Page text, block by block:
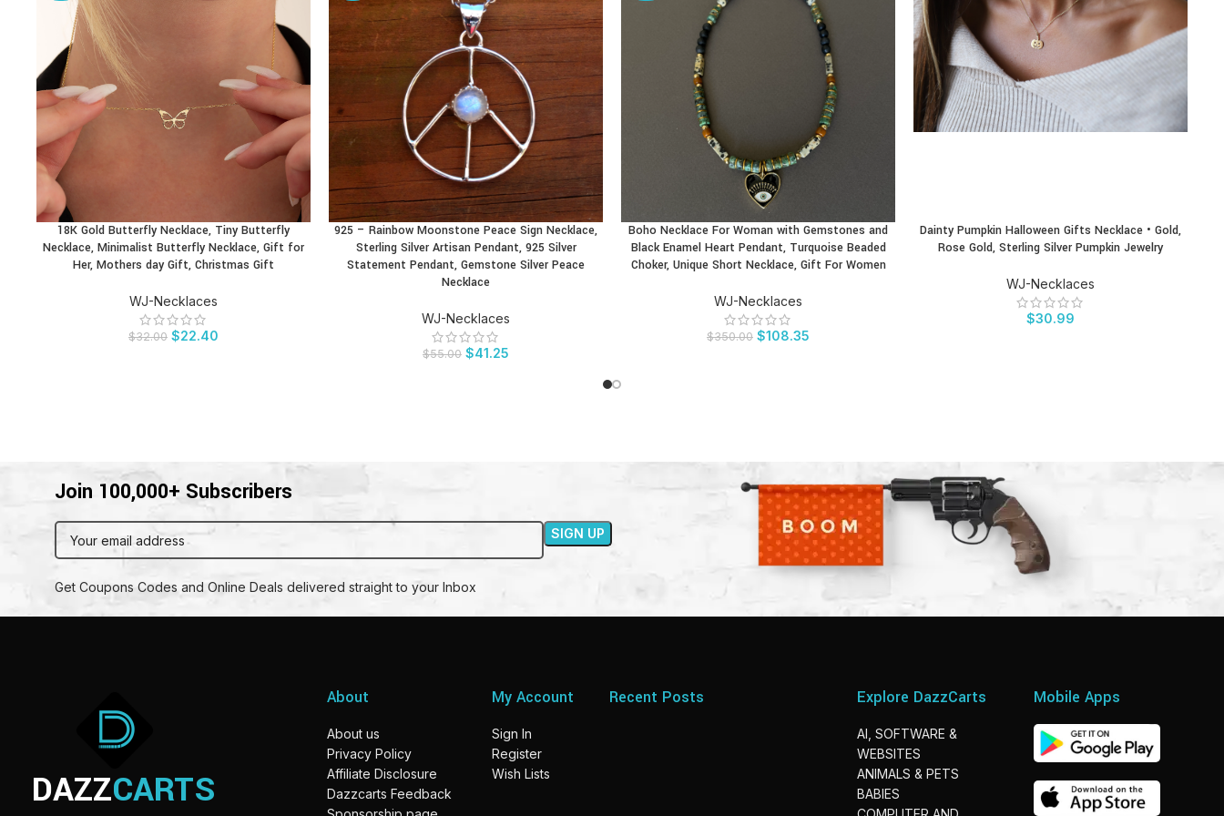
BUY PRODUCT
18K Gold Butterfly Necklace, Tiny Butterfly
Necklace, Minimalist Butterfly Necklace, Gift for
Her, Mothers day Gift, Christmas Gift
WJ-Necklaces
$32.00 $22.40
BUY PRODUCT
925 – Rainbow Moonstone Peace Sign Necklace,
Sterling Silver Artisan Pendant, 925 Silver
Statement Pendant, Gemstone Silver Peace
Necklace
WJ-Necklaces
$55.00 $41.25
BUY PRODUCT
Boho Necklace For Woman with Gemstones and
Black Enamel Heart Pendant, Turquoise Beaded
Choker, Unique Short Necklace, Gift For Women
WJ-Necklaces
$350.00 $108.35
BUY PRODUCT
Dainty Pumpkin Halloween Gifts Necklace • Gold,
Rose Gold, Sterling Silver Pumpkin Jewelry
WJ-Necklaces
$30.99
Join 100,000+ Subscribers
Get Coupons Codes and Online Deals delivered straight to your Inbox
DAZZCARTS
About
About us
Privacy Policy
Affiliate Disclosure
Dazzcarts Feedback
My Account
Sign In
Register
Wish Lists
Recent Posts Explore DazzCarts
AI, SOFTWARE &
WEBSITES
ANIMALS & PETS
BABIES
Mobile Apps